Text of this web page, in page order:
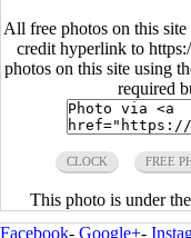
All free photos on this
credit hyperlink to
photos on this site using
required
CLOCK FREE
This photo is under the
Facebook- Google+-